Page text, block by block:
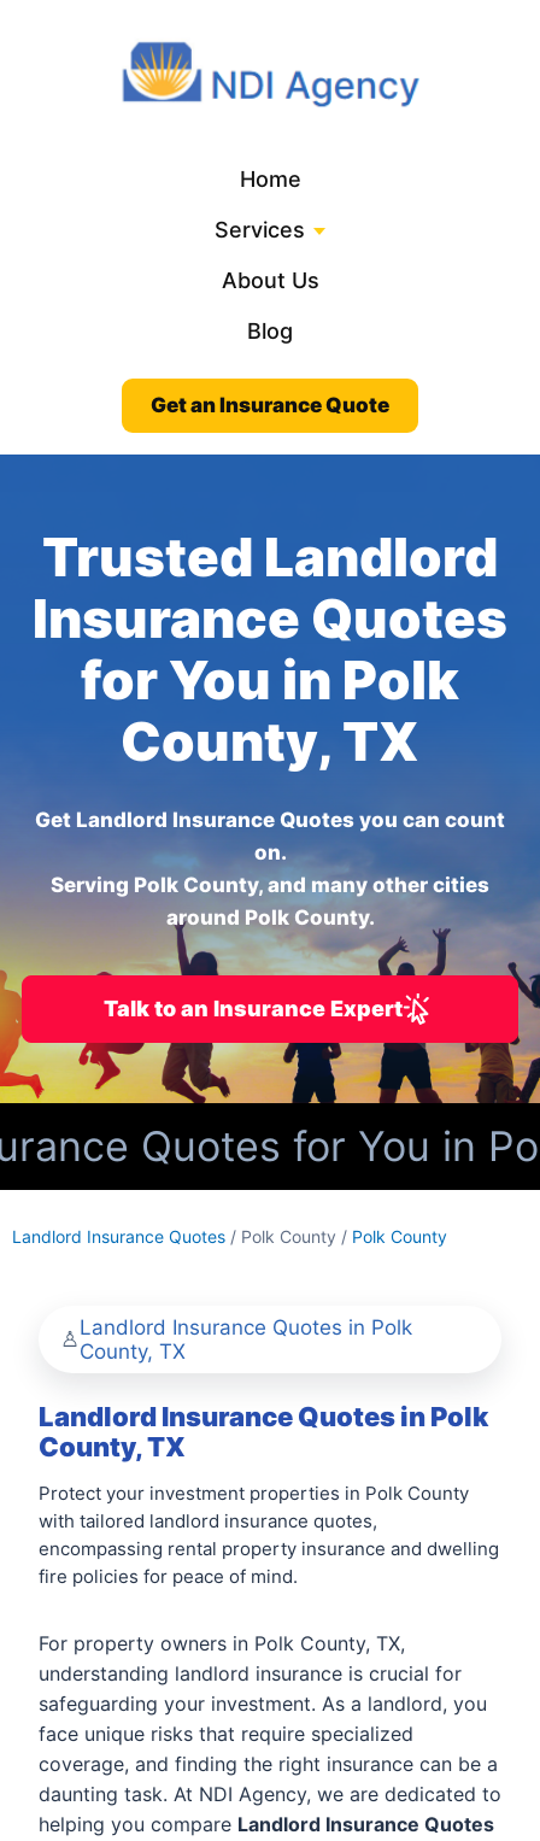
Home
Services
About Us
Blog
Get an Insurance Quote
Trusted Landlord
Insurance Quotes
for You in Polk
County, TX
Get Landlord Insurance Quotes you can count
on.
Serving Polk County, and many other cities
around Polk County.
Talk to an Insurance Expert
Quotes for You in
Landlord Insurance Quotes / Polk County / Polk County
Landlord Insurance Quotes in Polk
County, TX
Landlord Insurance Quotes in Polk
County, TX
Protect your investment properties in Polk County
with tailored landlord insurance quotes,
encompassing rental property insurance and dwelling
fire policies for peace of mind.
For property owners in Polk County, TX,
understanding landlord insurance is crucial for
safeguarding your investment. As a landlord, you
face unique risks that require specialized
coverage, and finding the right insurance can be a
daunting task. At NDI Agency, we are dedicated to
helping you compare Landlord Insurance Quotes